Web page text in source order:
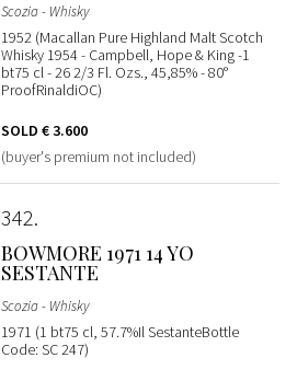
Scozia - Whisky
1952 (Macallan Pure Highland Malt Scotch
Whisky 1954 - Campbell, Hope & King -1
bt75 cl - 26 2/3 Fl. Ozs., 45,85% - 80°
ProofRinaldiOC)
SOLD € 3.600
(buyer's premium not included)
342
BOWMORE 1971 14 YO
SESTANTE
Scozia - Whisky
1971 (1 bt75 cl, 57.7%Il SestanteBottle
Code: SC 247)